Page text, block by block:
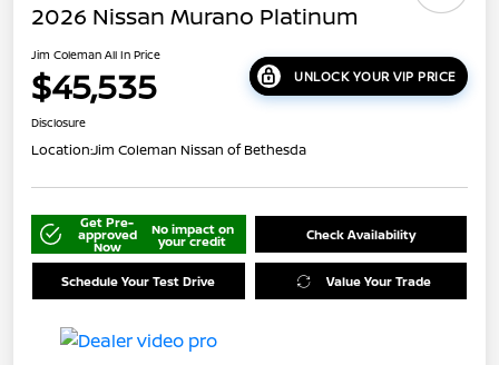
2026 Nissan Murano Platinum
Jim Coleman All In Price
$45,535 UNLOCK YOUR VIP PRICE
Disclosure
Location:Jim Coleman Nissan of Bethesda
Get Pre-
approved
Now
No impact on
your credit Check Availability
Schedule Your Test Drive Value Your Trade